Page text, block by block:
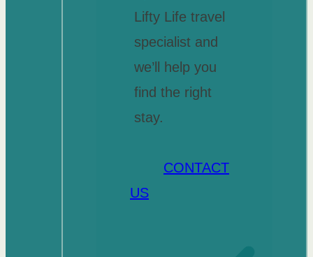
Lifty Life travel
specialist and
we’ll help you
find the right
stay.
CONTACT
US